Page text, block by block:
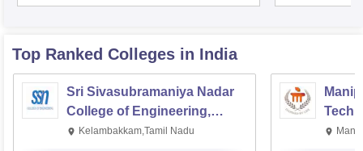
Top Ranked Colleges in India
Sri Sivasubramaniya Nadar
College of Engineering,
Kalavakkam
Kelambakkam,Tamil Nadu